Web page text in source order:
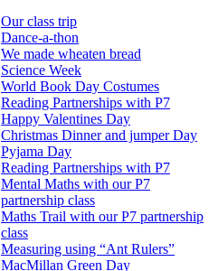
Our class trip
Dance-a-thon
We made wheaten bread
Science Week
World Book Day Costumes
Reading Partnerships with P7
Happy Valentines Day
Christmas Dinner and jumper Day
Pyjama Day
Reading Partnerships with P7
Mental Maths with our P7
partnership class
Maths Trail with our P7 partnership
class
Measuring using “Ant Rulers”
MacMillan Green Day